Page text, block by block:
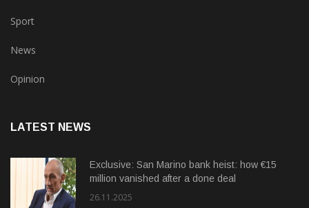
Sport
News
Opinion
LATEST NEWS
Exclusive: San Marino bank heist: how €15
million vanished after a done deal
26.11.2025